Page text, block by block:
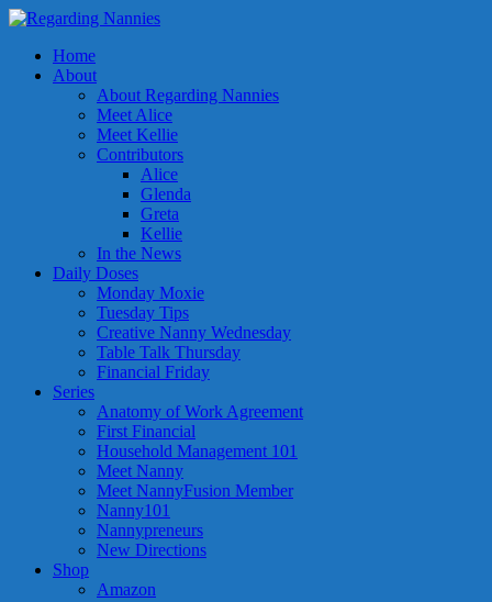
Home
About
About Regarding Nannies
Meet Alice
Meet Kellie
Contributors
Alice
Glenda
Greta
Kellie
In the News
Daily Doses
Monday Moxie
Tuesday Tips
Creative Nanny Wednesday
Table Talk Thursday
Financial Friday
Series
Anatomy of Work Agreement
First Financial
Household Management 101
Meet Nanny
Meet NannyFusion Member
Nanny101
Nannypreneurs
New Directions
Shop
Amazon